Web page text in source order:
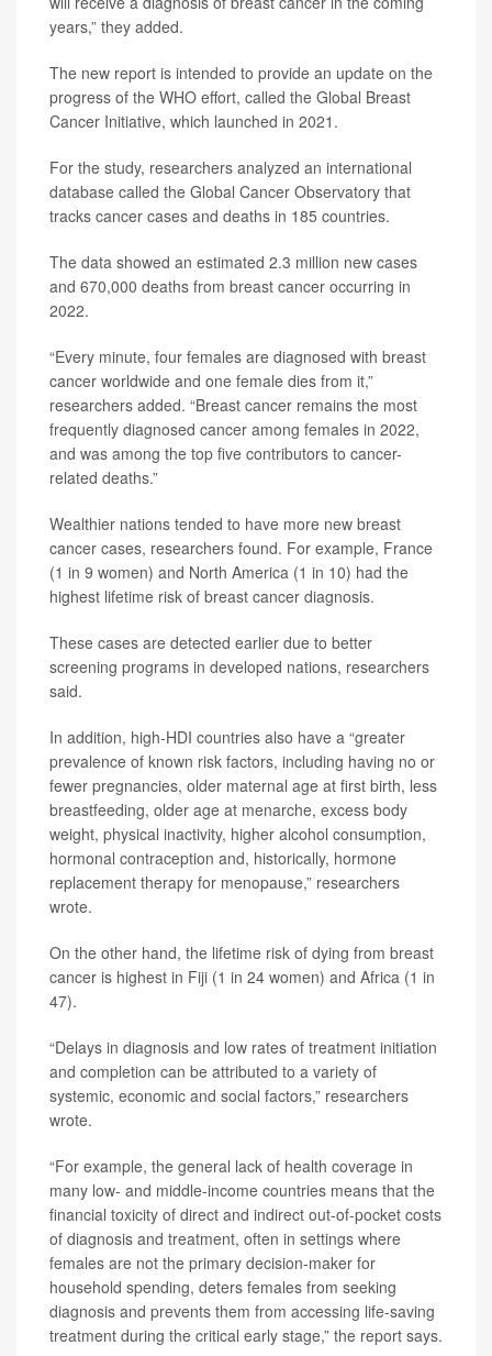
years,” they added.
The new report is intended to provide an update on the
progress of the WHO effort, called the Global Breast
Cancer Initiative, which launched in 2021.
For the study, researchers analyzed an international
database called the Global Cancer Observatory that
tracks cancer cases and deaths in 185 countries.
The data showed an estimated 2.3 million new cases
and 670,000 deaths from breast cancer occurring in
2022.
“Every minute, four females are diagnosed with breast
cancer worldwide and one female dies from it,”
researchers added. “Breast cancer remains the most
frequently diagnosed cancer among females in 2022,
and was among the top five contributors to cancer-
related deaths.”
Wealthier nations tended to have more new breast
cancer cases, researchers found. For example, France
(1 in 9 women) and North America (1 in 10) had the
highest lifetime risk of breast cancer diagnosis.
These cases are detected earlier due to better
screening programs in developed nations, researchers
said.
In addition, high-HDI countries also have a “greater
prevalence of known risk factors, including having no or
fewer pregnancies, older maternal age at first birth, less
breastfeeding, older age at menarche, excess body
weight, physical inactivity, higher alcohol consumption,
hormonal contraception and, historically, hormone
replacement therapy for menopause,” researchers
wrote.
On the other hand, the lifetime risk of dying from breast
cancer is highest in Fiji (1 in 24 women) and Africa (1 in
47).
“Delays in diagnosis and low rates of treatment initiation
and completion can be attributed to a variety of
systemic, economic and social factors,” researchers
wrote.
“For example, the general lack of health coverage in
many low- and middle-income countries means that the
financial toxicity of direct and indirect out-of-pocket costs
of diagnosis and treatment, often in settings where
females are not the primary decision-maker for
household spending, deters females from seeking
diagnosis and prevents them from accessing life-saving
treatment during the critical early stage,” the report says.